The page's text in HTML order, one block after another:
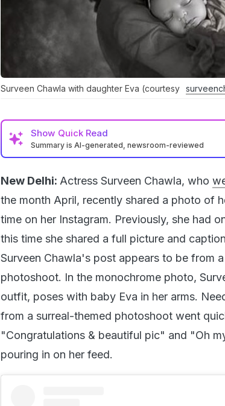
Surveen Chawla with daughter Eva (courtesy
Show Quick Read
Summary is AI-generated, newsroom-reviewed
New Delhi: Actress Surveen Chawla, who
the month April, recently shared a photo of
time on her Instagram. Previously, she had
this time she shared a full picture and
Surveen Chawla's post appears to be from
photoshoot. In the monochrome photo,
outfit, poses with baby Eva in her arms.
from a surreal-themed photoshoot went
"Congratulations & beautiful pic" and "Oh
pouring in on her feed.